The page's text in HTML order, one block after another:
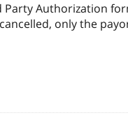
Party Authorization
only the